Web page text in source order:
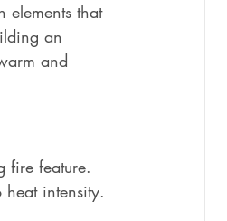
elements that
an
and
fire feature.
intensity.